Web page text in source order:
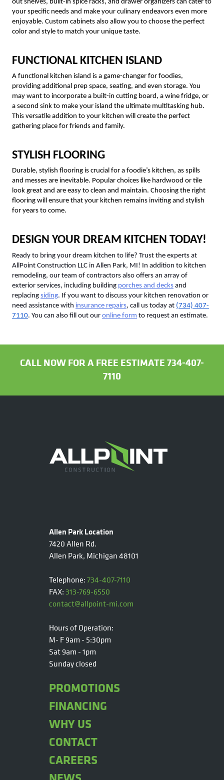
out shelves, built-in spice racks, and drawer organizers can cater to
your specific needs and make your culinary endeavors even more
enjoyable. Custom cabinets also allow you to choose the perfect
color and style to match your unique taste.
FUNCTIONAL KITCHEN ISLAND
A functional kitchen island is a game-changer for foodies,
providing additional prep space, seating, and even storage. You
may want to incorporate a built-in cutting board, a wine fridge, or
a second sink to make your island the ultimate multitasking hub.
This versatile addition to your kitchen will create the perfect
gathering place for friends and family.
STYLISH FLOORING
Durable, stylish flooring is crucial for a foodie’s kitchen, as spills
and messes are inevitable. Popular choices like hardwood or tile
look great and are easy to clean and maintain. Choosing the right
flooring will ensure that your kitchen remains inviting and stylish
for years to come.
DESIGN YOUR DREAM KITCHEN TODAY!
Ready to bring your dream kitchen to life? Trust the experts at
AllPoint Construction LLC in Allen Park, MI! In addition to kitchen
remodeling, our team of contractors also offers an array of
exterior services, including building porches and decks and
replacing siding. If you want to discuss your kitchen renovation or
need assistance with insurance repairs, call us today at (734) 407-
7110. You can also fill out our online form to request an estimate.
CALL NOW FOR A FREE ESTIMATE 734-407-
7110
Allen Park Location
7420 Allen Rd.
Allen Park, Michigan 48101
Telephone:734-407-7110
FAX: 313-769-6550
contact@allpoint-mi.com
Hours of Operation:
M- F 9am - 5:30pm
Sat 9am - 1pm
Sunday closed
PROMOTIONS
FINANCING
WHY US
CONTACT
CAREERS